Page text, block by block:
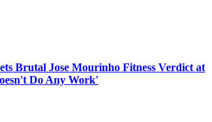
Brutal Jose Mourinho Fitness Verdict at
Do Any Work'